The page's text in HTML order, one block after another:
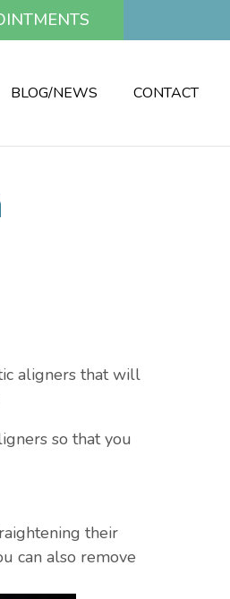
BLOG/NEWS CONTACT
aligners that will
so that you
their
can also remove